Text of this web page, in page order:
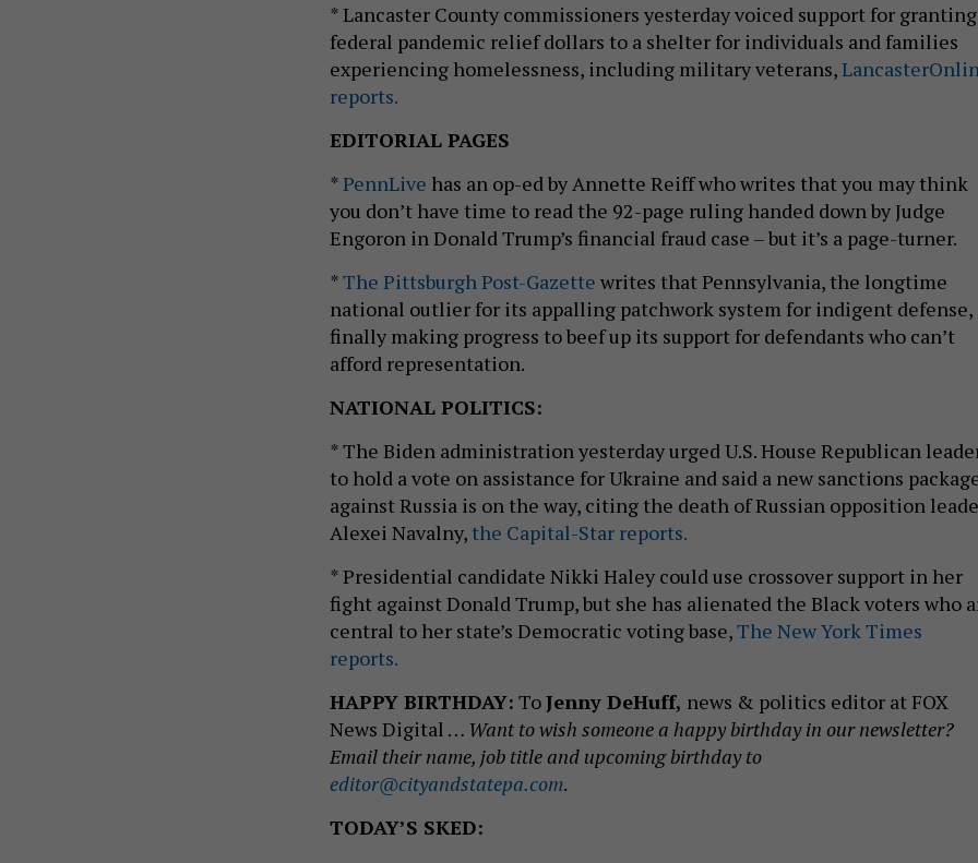
* Lancaster County commissioners yesterday voiced support for granting
federal pandemic relief dollars to a shelter for individuals and families
experiencing homelessness, including military veterans,
reports.
EDITORIAL PAGES
*PennLive has an op-ed by Annette Reiff who writes that you may think
you don’t have time to read the 92-page ruling handed down by Judge
Engoron in Donald Trump’s financial fraud case – but it’s a page-turner.
*The Pittsburgh Post-Gazette writes that Pennsylvania, the longtime
national outlier for its appalling patchwork system for indigent defense,
finally making progress to beef up its support for defendants who can’t
afford representation.
NATIONAL POLITICS:
* The Biden administration yesterday urged U.S. House Republican
to hold a vote on assistance for Ukraine and said a new sanctions
against Russia is on the way, citing the death of Russian opposition
Alexei Navalny, the Capital-Star reports.
* Presidential candidate Nikki Haley could use crossover support in her
fight against Donald Trump, but she has alienated the Black voters who
central to her state’s Democratic voting base,The New York Times
reports.
HAPPY BIRTHDAY: ToJenny DeHuff, news & politics editor at FOX
News Digital … Want to wish someone a happy birthday in our newsletter?
Email their name, job title and upcoming birthday to
editor@cityandstatepa.com.
TODAY’S SKED: